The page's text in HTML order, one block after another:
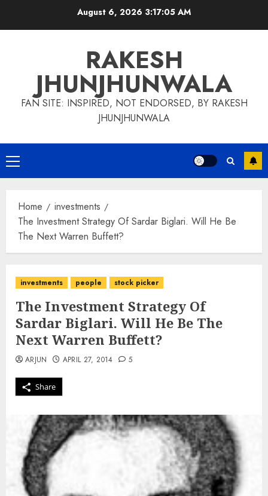
August 6, 2026 3:17:06 AM
RAKESH
JHUNJHUNWALA
FAN SITE: INSPIRED, NOT ENDORSED, BY RAKESH
JHUNJHUNWALA
Primary
Menu
Home
investments
The Investment Strategy Of Sardar Biglari. Will He Be
The Next Warren Buffett?
investments people stock picker
The Investment Strategy Of
Sardar Biglari. Will He Be The
Next Warren Buffett?
Share
ARJUN APRIL 27, 2014 5